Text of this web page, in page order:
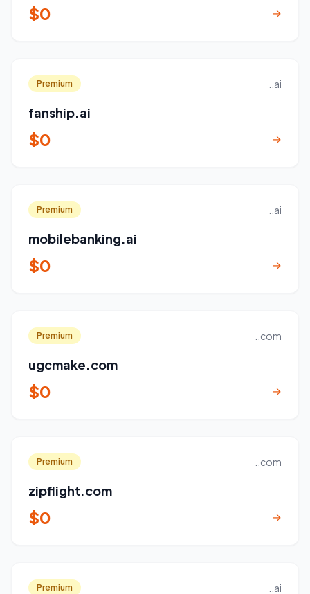
$0 →
Premium ..ai
fanship.ai
$0 →
Premium ..ai
mobilebanking.ai
$0 →
Premium ..com
ugcmake.com
$0 →
Premium ..com
zipflight.com
$0 →
Premium ..ai